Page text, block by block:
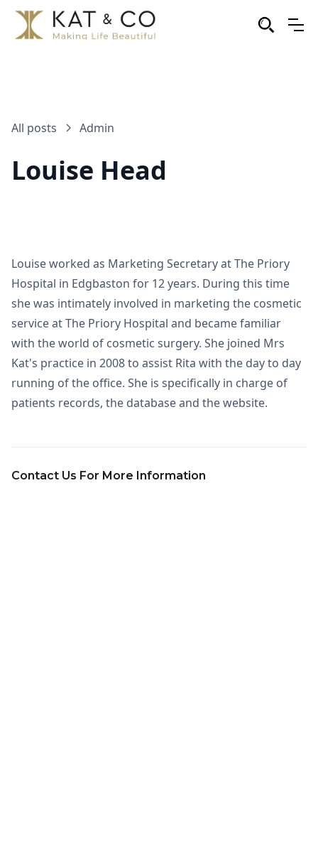
All posts Admin
Louise Head
Louise worked as Marketing Secretary at The Priory
Hospital in Edgbaston for 12 years. During this time
she was intimately involved in marketing the cosmetic
service at The Priory Hospital and became familiar
with the world of cosmetic surgery. She joined Mrs
Kat's practice in 2008 to assist Rita with the day to day
running of the office. She is specifically in charge of
patients records, the database and the website.
Contact Us For More Information